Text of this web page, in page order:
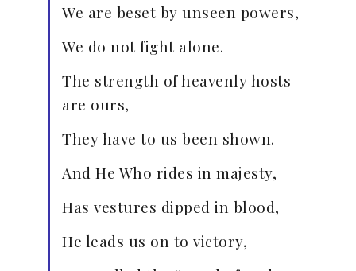
We are beset by unseen powers,
We do not fight alone.
The strength of heavenly hosts
are ours,
They have to us been shown.
And He Who rides in majesty,
Has vestures dipped in blood,
He leads us on to victory,